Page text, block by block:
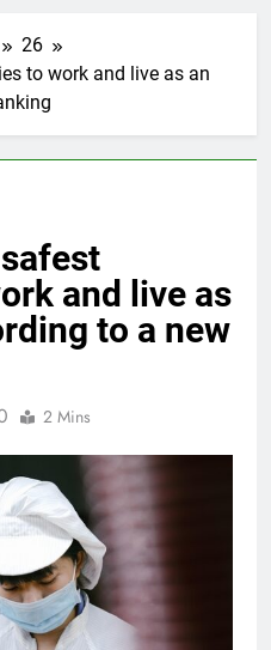
26
to work and live as an
and live as
to a new
2 Mins